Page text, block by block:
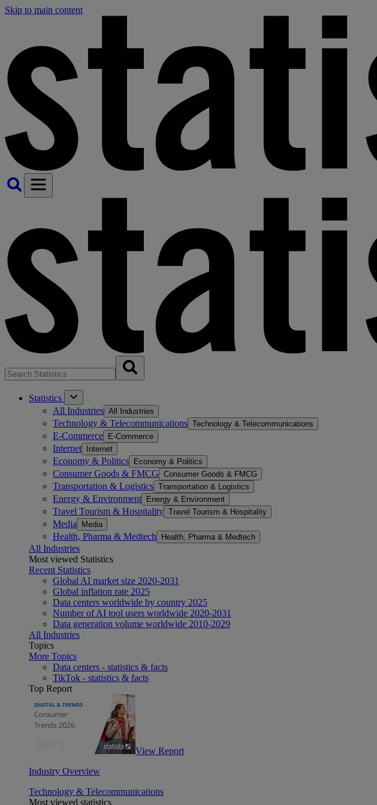
Skip to main content
Statistics
All Industries All Industries
Technology & Telecommunications Technology & Telecommunications
E-Commerce E-Commerce
Internet Internet
Economy & Politics Economy & Politics
Consumer Goods & FMCG Consumer Goods & FMCG
Transportation & Logistics Transportation & Logistics
Energy & Environment Energy & Environment
Travel Tourism & Hospitality Travel Tourism & Hospitality
Media Media
Health, Pharma & Medtech Health, Pharma & Medtech
All Industries
Most viewed Statistics
Recent Statistics
Global AI market size 2020-2031
Global inflation rate 2025
Data centers worldwide by country 2025
Number of AI tool users worldwide 2020-2031
Data generation volume worldwide 2010-2029
All Industries
Topics
More Topics
Data centers - statistics & facts
TikTok - statistics & facts
Top Report
View Report
Industry Overview
Technology & Telecommunications
Most viewed statistics